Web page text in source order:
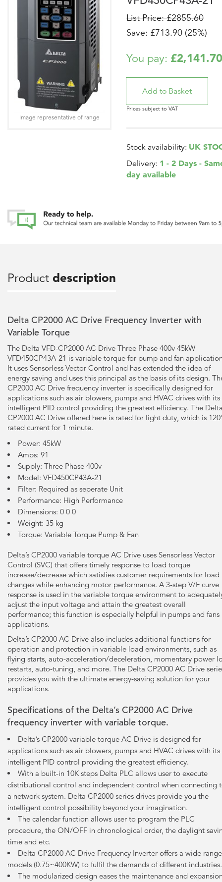
List Price: £2855.60
Save: £713.90 (25%)
You pay: £2,141.70
Prices subject to VAT
Stock availability: UK
Delivery: 1 - 2 Days -
day available
Image representative of range
Product description
Delta CP2000 AC Drive Frequency Inverter with
Variable Torque
The Delta VFD-CP2000 AC Drive Three Phase 400v 45kW
VFD450CP43A-21 is variable torque for pump and fan
It uses Sensorless Vector Control and has extended the idea of
energy saving and uses this principal as the basis of its design.
CP2000 AC Drive frequency inverter is specifically designed for
applications such as air blowers, pumps and HVAC drives with its
intelligent PID control providing the greatest efficiency. The
CP2000 AC Drive offered here is rated for light duty, which is
rated current for 1 minute.
Power: 45kW
Amps: 91
Supply: Three Phase 400v
Model: VFD450CP43A-21
Filter: Required as seperate Unit
Performance: High Performance
Dimensions: 0 0 0
Weight: 35 kg
Torque: Variable Torque Pump & Fan
Delta’s CP2000 variable torque AC Drive uses Sensorless Vector
Control (SVC) that offers timely response to load torque
increase/decrease which satisfies customer requirements for load
changes while enhancing motor performance. A 3-step V/F curve
response is used in the variable torque environment to
adjust the input voltage and attain the greatest overall
performance; this function is especially helpful in pumps and fans
applications.
Delta’s CP2000 AC Drive also includes additional functions for
operation and protection in variable load environments, such as
flying starts, auto-acceleration/deceleration, momentary power
restarts, auto-tuning, and more. The Delta CP2000 AC Drive
provides you with the ultimate energy-saving solution for your
applications.
Specifications of the Delta’s CP2000 AC Drive
frequency inverter with variable torque.
Delta’s CP2000 variable torque AC Drive is designed for
applications such as air blowers, pumps and HVAC drives with its
intelligent PID control providing the greatest efficiency.
With a built-in 10K steps Delta PLC allows user to execute
distributional control and independent control when connecting
a network system. Delta CP2000 series drives provide you the
intelligent control possibility beyond your imagination.
The calendar function allows user to program the PLC
procedure, the ON/OFF in chronological order, the daylight
time and etc.
Delta CP2000 AC Drive Frequency Inverter offers a wide
models (0.75~400KW) to fulfil the demands of different industries.
The modularized design eases the maintenance and